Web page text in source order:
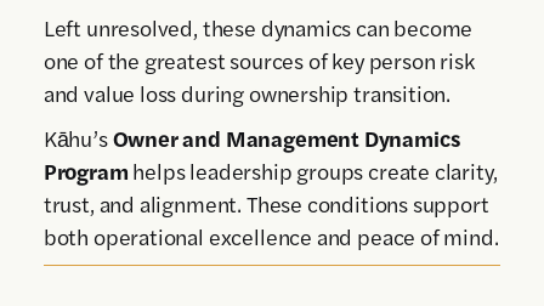
Left unresolved, these dynamics can become
one of the greatest sources of key person risk
and value loss during ownership transition.
Kāhu’sOwner and Management Dynamics
Program helps leadership groups create clarity,
trust, and alignment. These conditions support
both operational excellence and peace of mind.